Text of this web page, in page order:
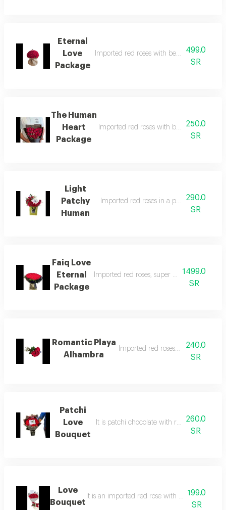
Eternal
Love
Package
Imported red roses with beautiful and
499.0
SR
The Human
Heart
Package
Imported red roses with beautiful and
250.0
SR
Light
Patchy
Human
Imported red roses in a professional
290.0
SR
Faiq Love
Eternal
Package
Imported red roses, super size, with
1499.0
SR
Romantic Playa
Alhambra
Imported red roses in a nice way
240.0
SR
Patchi
Love
Bouquet
It is patchi chocolate with red roses in an
260.0
SR
Love
Bouquet
It is an imported red rose with elegant white
199.0
SR